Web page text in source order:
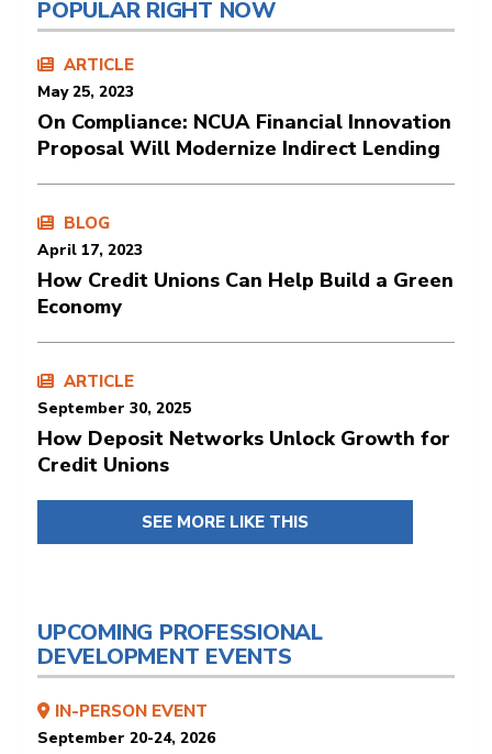
POPULAR RIGHT NOW
ARTICLE
May 25, 2023
On Compliance: NCUA Financial Innovation
Proposal Will Modernize Indirect Lending
BLOG
April 17, 2023
How Credit Unions Can Help Build a Green
Economy
ARTICLE
September 30, 2025
How Deposit Networks Unlock Growth for
Credit Unions
SEE MORE LIKE THIS
UPCOMING PROFESSIONAL
DEVELOPMENT EVENTS
IN-PERSON EVENT
September 20-24, 2026